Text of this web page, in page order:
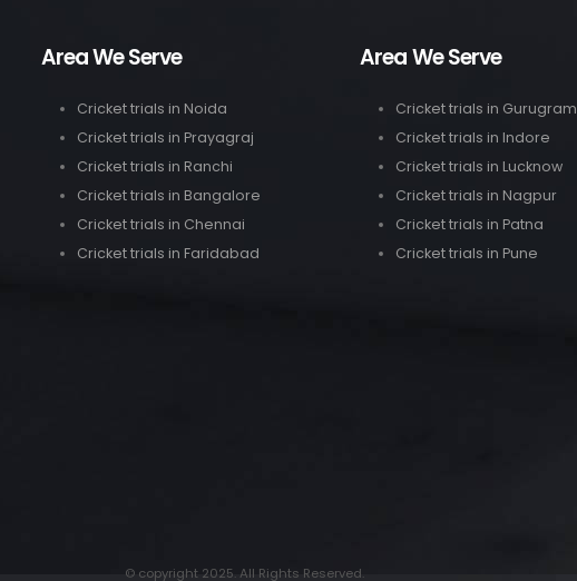
Area We Serve
Cricket trials in Noida
Cricket trials in Prayagraj
Cricket trials in Ranchi
Cricket trials in Bangalore
Cricket trials in Chennai
Cricket trials in Faridabad
Area We Serve
Cricket trials in Gurugram
Cricket trials in Indore
Cricket trials in Lucknow
Cricket trials in Nagpur
Cricket trials in Patna
Cricket trials in Pune
© copyright 2025. All Rights Reserved.